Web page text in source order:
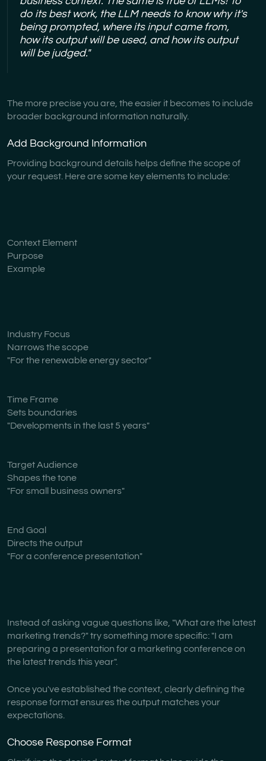
do its best work, the LLM needs to know why it's
being prompted, where its input came from,
how its output will be used, and how its output
will be judged."
The more precise you are, the easier it becomes to include
broader background information naturally.
Add Background Information
Providing background details helps define the scope of
your request. Here are some key elements to include:
Context Element
Purpose
Example
Industry Focus
Narrows the scope
"For the renewable energy sector"
Time Frame
Sets boundaries
"Developments in the last 5 years"
Target Audience
Shapes the tone
"For small business owners"
End Goal
Directs the output
"For a conference presentation"
Instead of asking vague questions like, "What are the latest
marketing trends?" try something more specific: "I am
preparing a presentation for a marketing conference on
the latest trends this year".
Once you've established the context, clearly defining the
response format ensures the output matches your
expectations.
Choose Response Format